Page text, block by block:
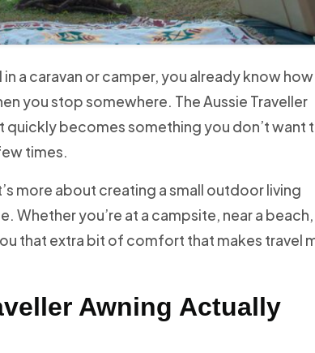
a caravan or camper, you already know how
you stop somewhere. The Aussie Traveller
becomes something you don’t want
times.
more about creating a small outdoor living
Whether you’re at a campsite, near a
that extra bit of comfort that makes travel
Awning Actually